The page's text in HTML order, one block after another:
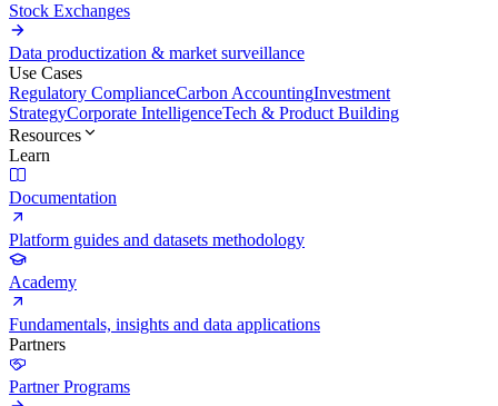
Stock Exchanges
Data productization & market surveillance
Use Cases
Regulatory ComplianceCarbon AccountingInvestment
StrategyCorporate IntelligenceTech & Product Building
Resources
Learn
Documentation
Platform guides and datasets methodology
Academy
Fundamentals, insights and data applications
Partners
Partner Programs